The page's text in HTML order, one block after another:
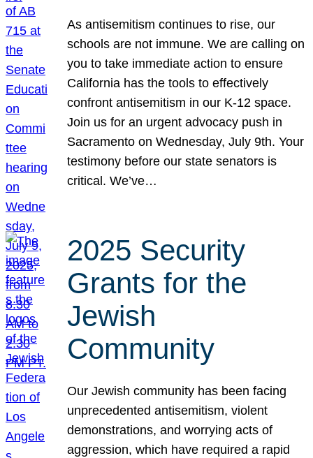
As antisemitism continues to rise, our
schools are not immune. We are calling on
you to take immediate action to ensure
California has the tools to effectively
confront antisemitism in our K-12 space.
Join us for an urgent advocacy push in
Sacramento on Wednesday, July 9th. Your
testimony before our state senators is
critical. We’ve…
2025 Security
Grants for the
Jewish
Community
Our Jewish community has been facing
unprecedented antisemitism, violent
demonstrations, and worrying acts of
aggression, which have required a rapid